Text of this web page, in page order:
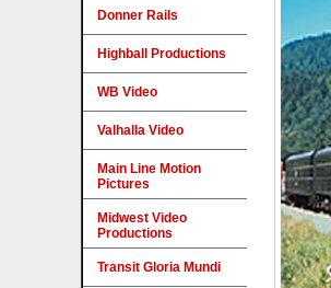
Donner Rails
Highball Productions
WB Video
Valhalla Video
Main Line Motion
Pictures
Midwest Video
Productions
Transit Gloria Mundi